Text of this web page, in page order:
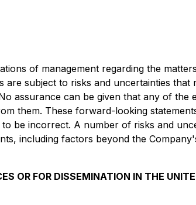
of management regarding the
subject to risks and uncertainties that
assurance can be given that any of the
them. These forward-looking
be incorrect. A number of risks and
including factors beyond the
OR FOR DISSEMINATION IN THE